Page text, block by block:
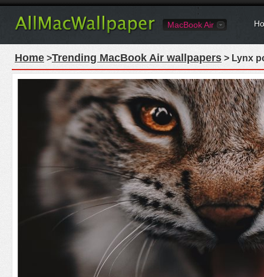
MacBook Air
Home >Trending MacBook Air wallpapers > Lynx